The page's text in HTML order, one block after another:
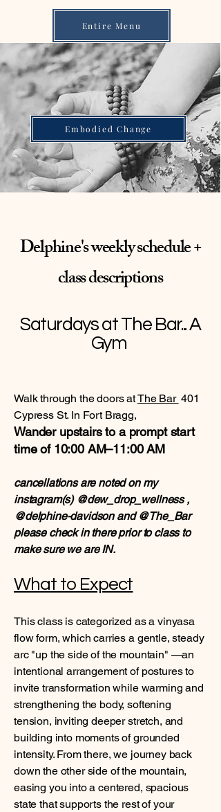
Entire Menu
Embodied Change
Delphine's weekly schedule +
class descriptions
Saturdays at The Bar... A
Gym
Walk through the doors atThe Bar 401
Cypress St. In Fort Bragg,
Wander upstairs to a prompt start
time of 10:00 AM–11:00 AM
cancellations are noted on my
instagram(s) @dew_drop_wellness ,
@delphine-davidson and @The_Bar
please check in there prior to class to
make sure we are IN.
What to Expect
This class is categorized as a vinyasa
flow form, which carries a gentle, steady
arc "up the side of the mountain" —an
intentional arrangement of postures to
invite transformation while warming and
strengthening the body, softening
tension, inviting deeper stretch, and
building into moments of grounded
intensity. From there, we journey back
down the other side of the mountain,
easing you into a centered, spacious
state that supports the rest of your